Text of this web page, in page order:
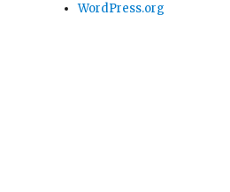
WordPress.org